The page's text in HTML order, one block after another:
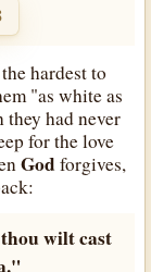
hardest to
"as white as
had never
for the love
Godforgives,
wilt cast